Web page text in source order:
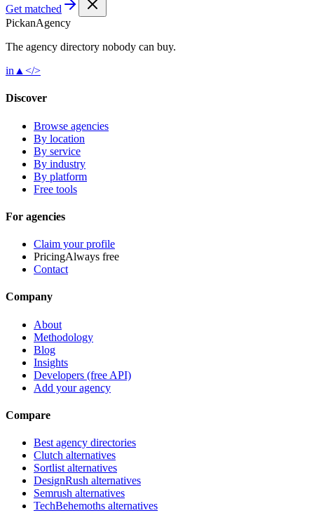
Get matched
PickanAgency
The agency directory nobody can buy.
in ▲ </>
Discover
Browse agencies
By location
By service
By industry
By platform
Free tools
For agencies
Claim your profile
PricingAlways free
Contact
Company
About
Methodology
Blog
Insights
Developers (free API)
Add your agency
Compare
Best agency directories
Clutch alternatives
Sortlist alternatives
DesignRush alternatives
Semrush alternatives
TechBehemoths alternatives